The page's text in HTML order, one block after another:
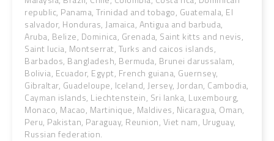
republic, Panama, Trinidad and tobago, Guatemala, El
salvador, Honduras, Jamaica, Antigua and barbuda,
Aruba, Belize, Dominica, Grenada, Saint kitts and nevis,
Saint lucia, Montserrat, Turks and caicos islands,
Barbados, Bangladesh, Bermuda, Brunei darussalam,
Bolivia, Ecuador, Egypt, French guiana, Guernsey,
Gibraltar, Guadeloupe, Iceland, Jersey, Jordan, Cambodia,
Cayman islands, Liechtenstein, Sri lanka, Luxembourg,
Monaco, Macao, Martinique, Maldives, Nicaragua, Oman,
Peru, Pakistan, Paraguay, Reunion, Viet nam, Uruguay,
Russian federation.